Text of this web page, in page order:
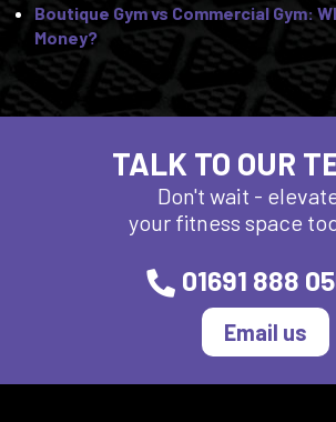
Boutique Gym vs Commercial Gym:
Money?
TALK TO OUR
Don't wait -
your fitness space
01691 888
Email us